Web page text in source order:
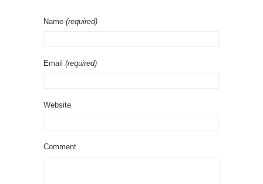
Name (required)
Email (required)
Website
Comment